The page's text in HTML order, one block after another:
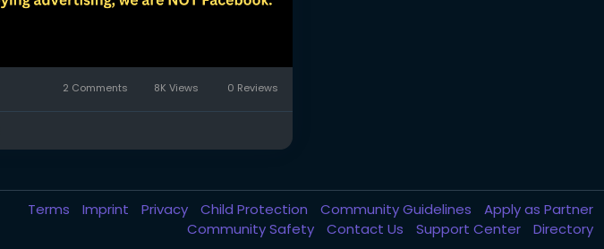
2 Comments 8K Views 0 Reviews
Terms Imprint Privacy Child Protection Community Guidelines
Apply as Partner
Community Safety
Contact Us Support Center Directory